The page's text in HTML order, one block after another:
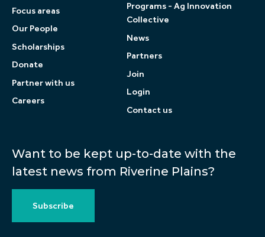
Want to be kept up-to-date with the
latest news from Riverine Plains?
Subscribe
Focus areas
Our People
Scholarships
Donate
Partner with us
Careers
Programs - Ag Innovation
Collective
News
Partners
Join
Login
Contact us